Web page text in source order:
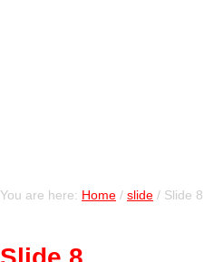
You are here: Home / slide / Slide 8